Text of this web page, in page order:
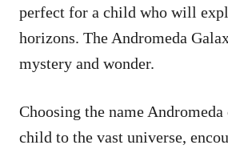
perfect for a child who will
horizons. The Andromeda
mystery and wonder.
Choosing the name
child to the vast universe,